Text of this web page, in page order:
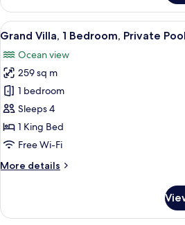
Villa,
Bedroom,
Pool
(Ocean)
View
all
photos
for
Grand
Villa,
1
Bedroom,
Pool
A
7
Grand Villa, 1 Bedroom, Private
Ocean view
259 sq m
1 bedroom
Sleeps 4
1 King Bed
Free Wi-Fi
More details
More
Villa,